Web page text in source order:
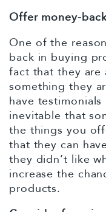
Offer money-
One of the
back in buying
fact that they are
something they
have
inevitable that
the things you
that they can
they didn’t like
increase the
products.